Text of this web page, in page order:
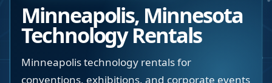
Minneapolis, Minnesota
Technology Rentals
Minneapolis technology rentals for
conventions, exhibitions, and corporate events